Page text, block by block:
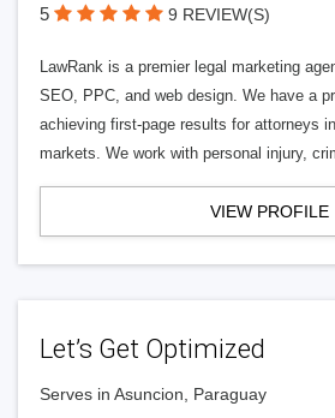
5 9 REVIEW(S)
LawRank is a premier legal marketing
SEO, PPC, and web design. We have a
achieving first-page results for attorneys
markets. We work with personal injury,
VIEW PROFILE
Let’s Get Optimized
Serves in Asuncion, Paraguay